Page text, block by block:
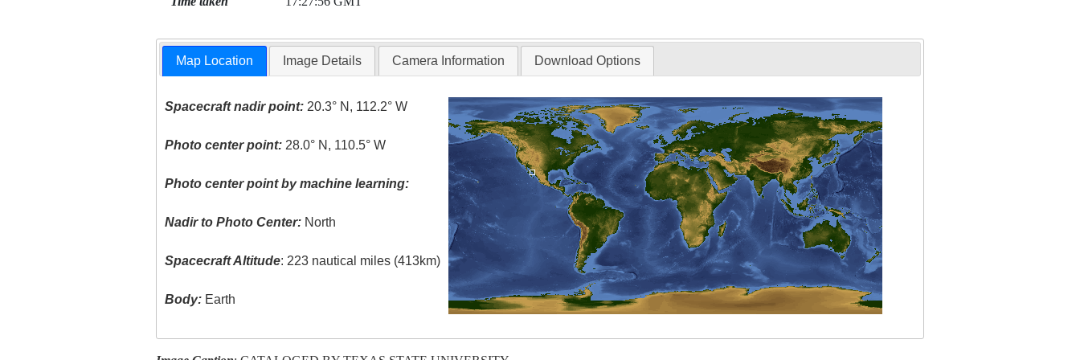
Map Location Image Details Camera Information Download Options
Spacecraft nadir point: 20.3° N, 112.2° W
Photo center point: 28.0° N, 110.5° W
Photo center point by machine learning:
Nadir to Photo Center: North
Spacecraft Altitude: 223 nautical miles (413km)
Body: Earth